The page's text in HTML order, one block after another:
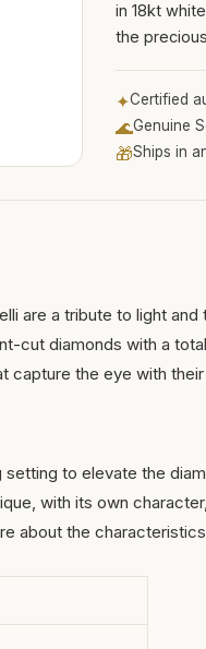
in 18kt
the
✦Certified
🌊Genuine
🎁Ships in
are a tribute to light
cut diamonds with a
capture the eye with
to elevate the
with its own
about the